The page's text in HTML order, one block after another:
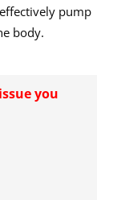
pump
body.
you